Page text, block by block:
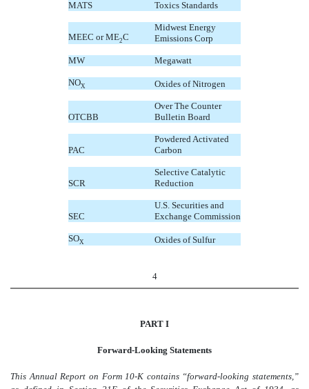
MATS Toxics Standards
MEEC or ME2C
Midwest Energy
Emissions Corp
MW Megawatt
NOX Oxides of Nitrogen
OTCBB
Over The Counter
Bulletin Board
PAC
Powdered Activated
Carbon
SCR
Selective Catalytic
Reduction
SEC
U.S. Securities and
Exchange Commission
SOX Oxides of Sulfur
4
PART I
Forward-Looking Statements
This Annual Report on Form 10-K contains “forward-looking statements,”